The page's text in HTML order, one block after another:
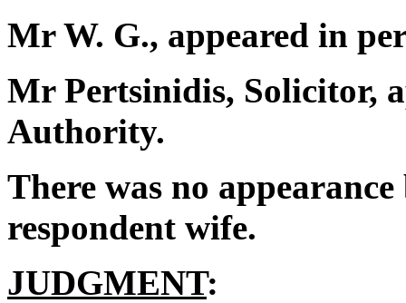
Mr W. G., appeared in
Mr Pertsinidis, Solicitor,
Authority.
There was no
respondent wife.
JUDGMENT: